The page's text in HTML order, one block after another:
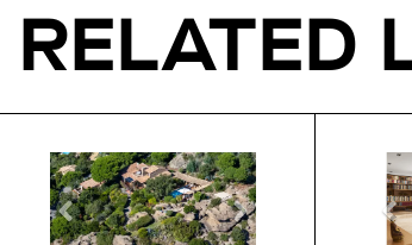
RELATED